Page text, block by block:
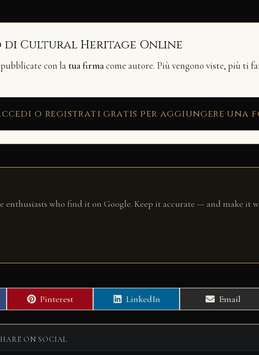
Cultural Heritage Online
con la tua firmacome autore. Più vengono viste, più ti
o registrati gratis per aggiungere una
enthusiasts who find it on Google. Keep it accurate — and make
Share
on
Pinterest
Share
on
LinkedIn
Share
on
Email
ON SOCIAL